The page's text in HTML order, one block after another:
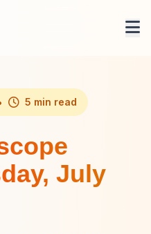
5 min read
July